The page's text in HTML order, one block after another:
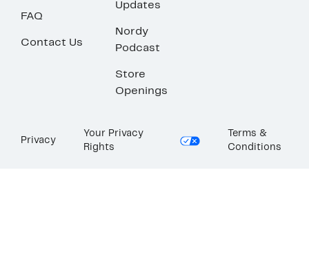
FAQ
Contact Us
Updates
Nordy
Podcast
Store
Openings
Privacy
Your Privacy
Rights
Terms &
Conditions